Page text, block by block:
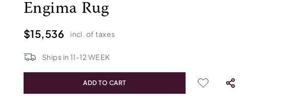
Engima Rug
$15,536 incl. of taxes
Ships in 11-12WEEK
ADD TO CART